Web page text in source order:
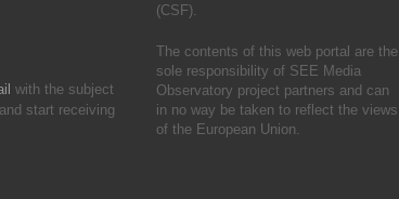
with the subject
start receiving
(CSF).
The contents of this web portal are the
sole responsibility of SEE Media
Observatory project partners and can
in no way be taken to reflect the views
of the European Union.